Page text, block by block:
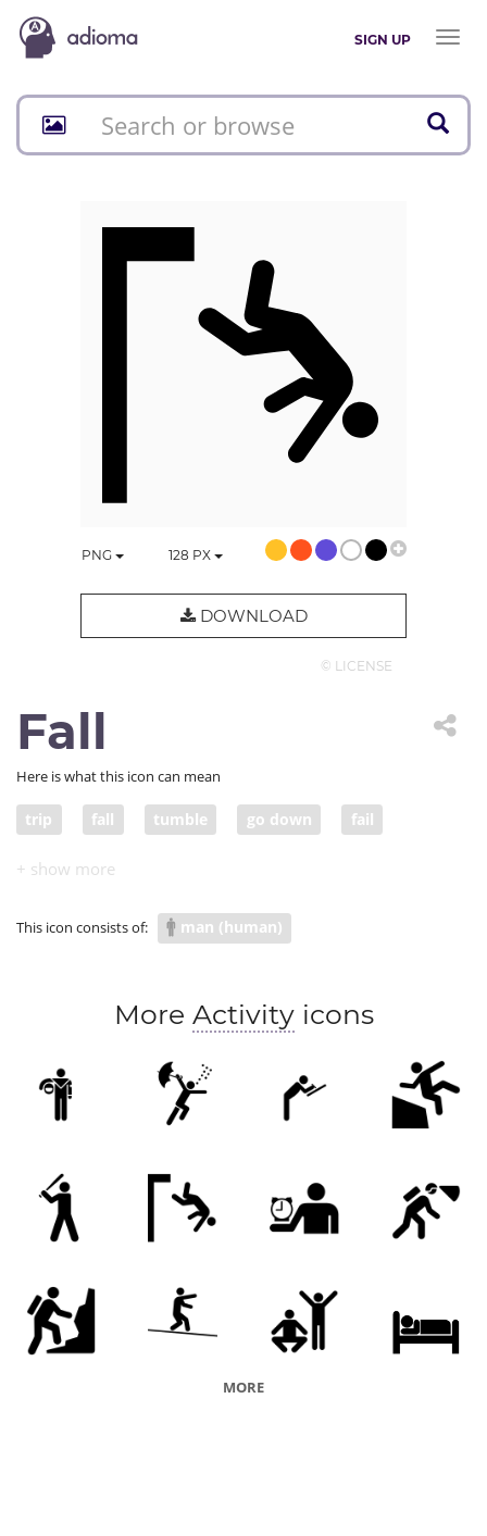
SIGN UP
Toggle
PNG 128 PX
DOWNLOAD
© LICENSE
Fall
Here is what this icon can mean
trip fall tumble go down fail
crash freefall
pitch sink
This icon consists of: man (human)
More Activityicons
MORE